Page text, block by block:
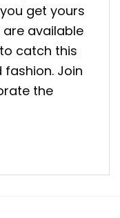
get yours
are available
catch this
Join
the